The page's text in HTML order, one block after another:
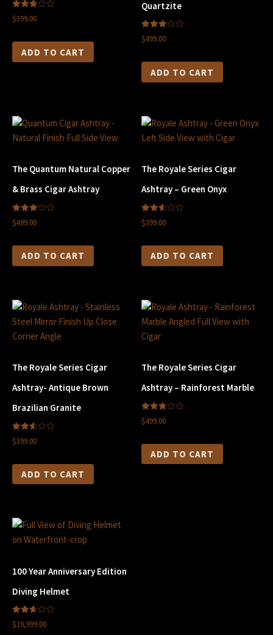
2.83
out of
$399.00
ADD TO CART
Quartzite
2.90
out of
$499.00
ADD TO CART
The Quantum Natural Copper
& Brass Cigar Ashtray
3.00
out of
$499.00
ADD TO CART
The Royale Series Cigar
Ashtray – Green Onyx
2.60
out of
$399.00
ADD TO CART
The Royale Series Cigar
Ashtray- Antique Brown
Brazilian Granite
2.61
out of
$399.00
ADD TO CART
The Royale Series Cigar
Ashtray – Rainforest Marble
2.80
out of
$499.00
ADD TO CART
100 Year Anniversary Edition
Diving Helmet
2.66
out of
$19,999.00